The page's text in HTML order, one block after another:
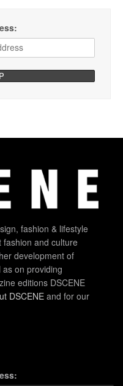
fashion & lifestyle
fashion and culture
development of
as on providing
editions DSCENE
DSCENEand for our